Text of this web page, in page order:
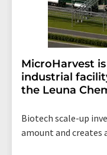
MicroHarvest
industrial
the Leuna
Biotech scale-up
amount and creates